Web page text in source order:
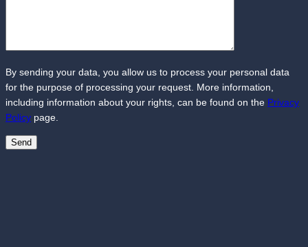
By sending your data, you allow us to process your personal data
for the purpose of processing your request. More information,
including information about your rights, can be found on the Privacy
Policy page.